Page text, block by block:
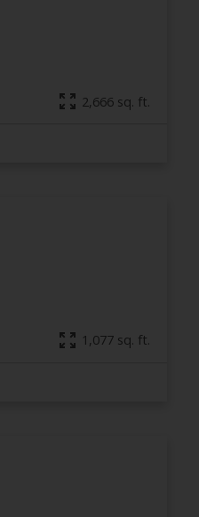
2,666 sq. ft.
1,077 sq. ft.